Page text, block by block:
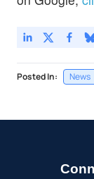
Posted In: News